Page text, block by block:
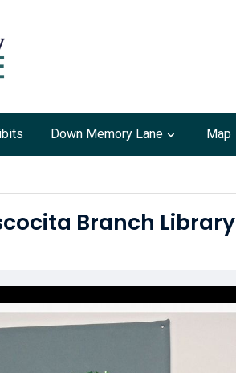
Down Memory Lane Map
Branch Library